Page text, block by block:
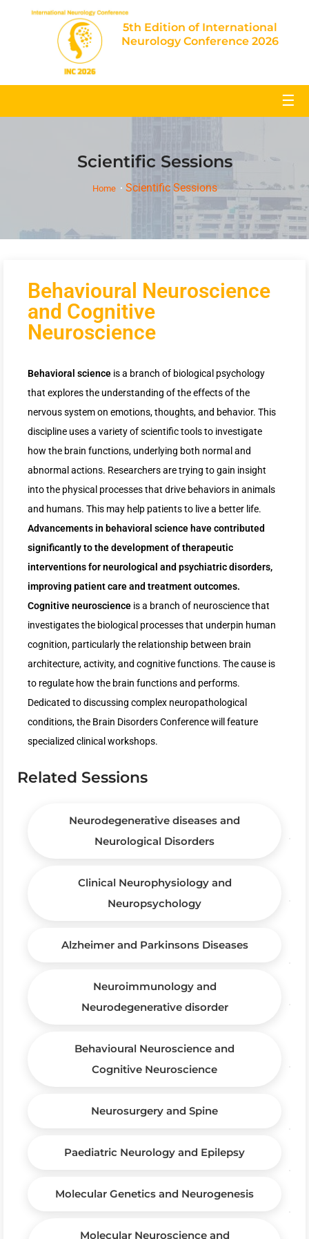
5th Edition of International
Neurology Conference 2026
☰
Scientific Sessions
Home Scientific Sessions
Behavioural Neuroscience
and Cognitive
Neuroscience
Behavioral science is a branch of biological psychology
that explores the understanding of the effects of the
nervous system on emotions, thoughts, and behavior. This
discipline uses a variety of scientific tools to investigate
how the brain functions, underlying both normal and
abnormal actions. Researchers are trying to gain insight
into the physical processes that drive behaviors in animals
and humans. This may help patients to live a better life.
Advancements in behavioral science have contributed
significantly to the development of therapeutic
interventions for neurological and psychiatric disorders,
improving patient care and treatment outcomes.
Cognitive neuroscience is a branch of neuroscience that
investigates the biological processes that underpin human
cognition, particularly the relationship between brain
architecture, activity, and cognitive functions. The cause is
to regulate how the brain functions and performs.
Dedicated to discussing complex neuropathological
conditions, the Brain Disorders Conference will feature
specialized clinical workshops.
Related Sessions
Neurodegenerative diseases and
Neurological Disorders
Clinical Neurophysiology and
Neuropsychology
Alzheimer and Parkinsons Diseases
Neuroimmunology and
Neurodegenerative disorder
Behavioural Neuroscience and
Cognitive Neuroscience
Neurosurgery and Spine
Paediatric Neurology and Epilepsy
Molecular Genetics and Neurogenesis
Molecular Neuroscience and